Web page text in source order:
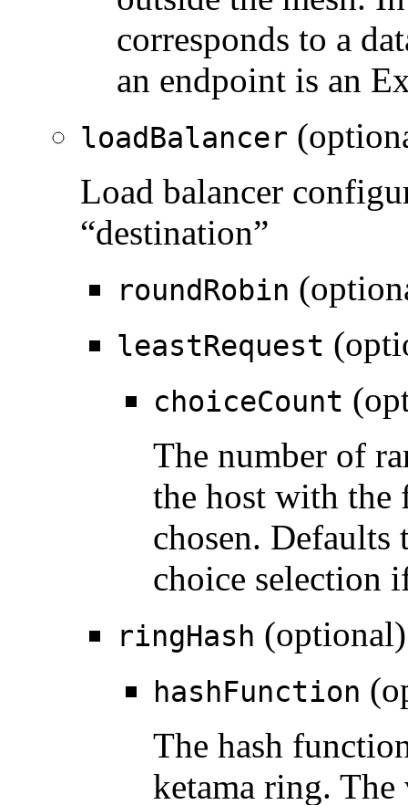
corresponds to a
an endpoint is an
loadBalancer
Load balancer
“destination”
roundRobin
leastRequest
choiceCount
The number of
the host with the
chosen.
choice selection
ringHash (optional)
hashFunction
The hash
ketama ring.